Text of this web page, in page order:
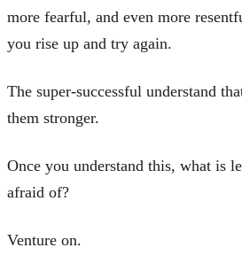
more fearful, and even more
you rise up and try again.
The super-successful understand
them stronger.
Once you understand this, what is
afraid of?
Venture on.